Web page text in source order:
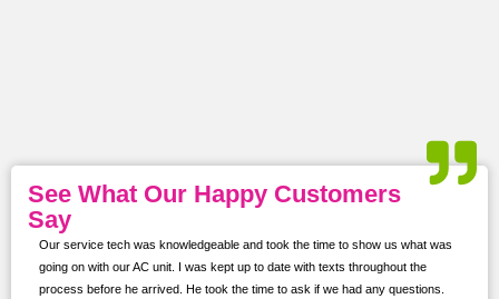
See What Our Happy Customers
Say
Our service tech was knowledgeable and took the time to show us what was
going on with our AC unit. I was kept up to date with texts throughout the
process before he arrived. He took the time to ask if we had any questions.